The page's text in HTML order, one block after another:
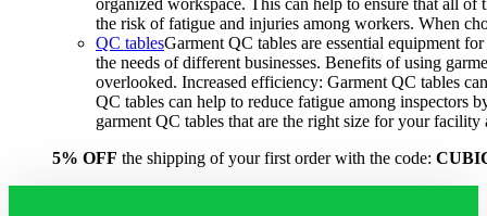
the risk of fatigue and injuries among workers. When
QC tablesGarment QC tables are essential equipment
the needs of different businesses. Benefits of using
overlooked. Increased efficiency: Garment QC tables
QC tables can help to reduce fatigue among inspectors
garment QC tables that are the right size for your
5% OFF the shipping of your first order with the code: